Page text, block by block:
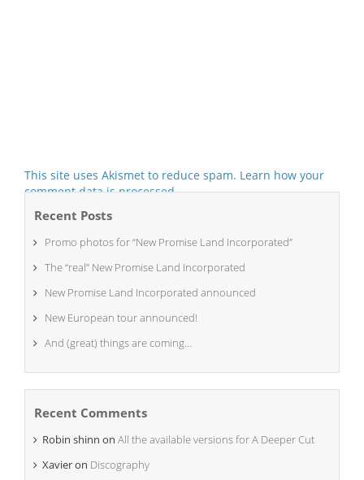
This site uses Akismet to reduce spam. Learn how your
comment data is processed.
Recent Posts
Promo photos for “New Promise Land Incorporated”
The “real” New Promise Land Incorporated
New Promise Land Incorporated announced
New European tour announced!
And (great) things are coming…
Recent Comments
Robin shinn on All the available versions for A Deeper Cut
Xavieron Discography